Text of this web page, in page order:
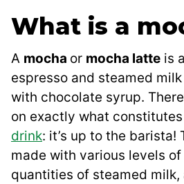
What is a
A mocha or mocha latte is
espresso and steamed
with chocolate syrup.
on exactly what
drink: it’s up to the barista!
made with various levels
quantities of steamed milk,